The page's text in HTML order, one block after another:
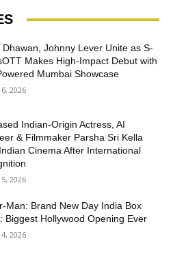
Dhawan, Johnny Lever Unite as S-
Makes High-Impact Debut with
Mumbai Showcase
2026
Indian-Origin Actress, AI
& Filmmaker Parsha Sri Kella
Cinema After International
2026
Man: Brand New Day India Box
Biggest Hollywood Opening Ever
2026